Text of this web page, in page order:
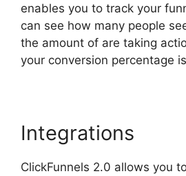
enables you to track your
can see how many people
the amount of are taking
your conversion percentage
Integrations
ClickFunnels 2.0 allows you